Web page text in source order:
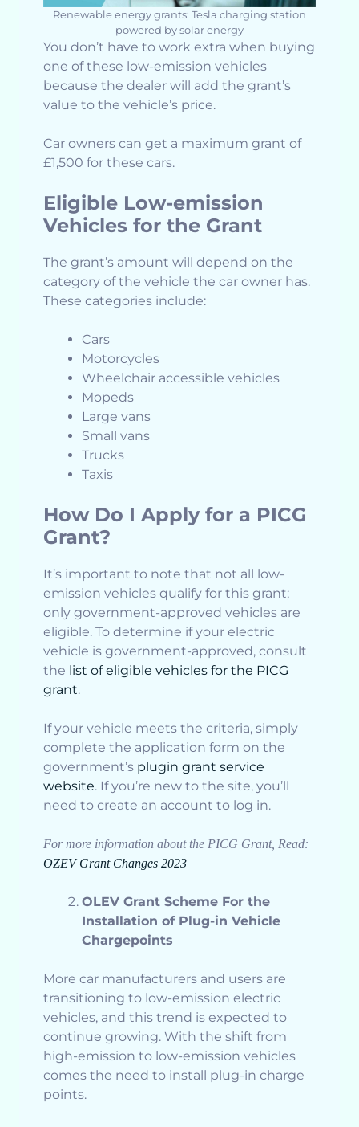
Renewable energy grants: Tesla charging station
powered by solar energy
You don’t have to work extra when buying
one of these low-emission vehicles
because the dealer will add the grant’s
value to the vehicle’s price.
Car owners can get a maximum grant of
£1,500 for these cars.
Eligible Low-emission
Vehicles for the Grant
The grant’s amount will depend on the
category of the vehicle the car owner has.
These categories include:
Cars
Motorcycles
Wheelchair accessible vehicles
Mopeds
Large vans
Small vans
Trucks
Taxis
How Do I Apply for a PICG
Grant?
It’s important to note that not all low-
emission vehicles qualify for this grant;
only government-approved vehicles are
eligible. To determine if your electric
vehicle is government-approved, consult
the list of eligible vehicles for the PICG
grant.
If your vehicle meets the criteria, simply
complete the application form on the
government’s plugin grant service
website. If you’re new to the site, you’ll
need to create an account to log in.
For more information about the PICG Grant, Read:
OZEV Grant Changes 2023
OLEV Grant Scheme For the
Installation of Plug-in Vehicle
Chargepoints
More car manufacturers and users are
transitioning to low-emission electric
vehicles, and this trend is expected to
continue growing. With the shift from
high-emission to low-emission vehicles
comes the need to install plug-in charge
points.